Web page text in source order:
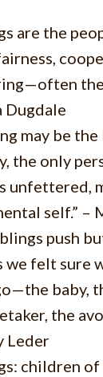
are the
the
Dugdale
may be the
the only
unfettered,
self.” –
push
we felt sure
baby,
the
Leder
children of